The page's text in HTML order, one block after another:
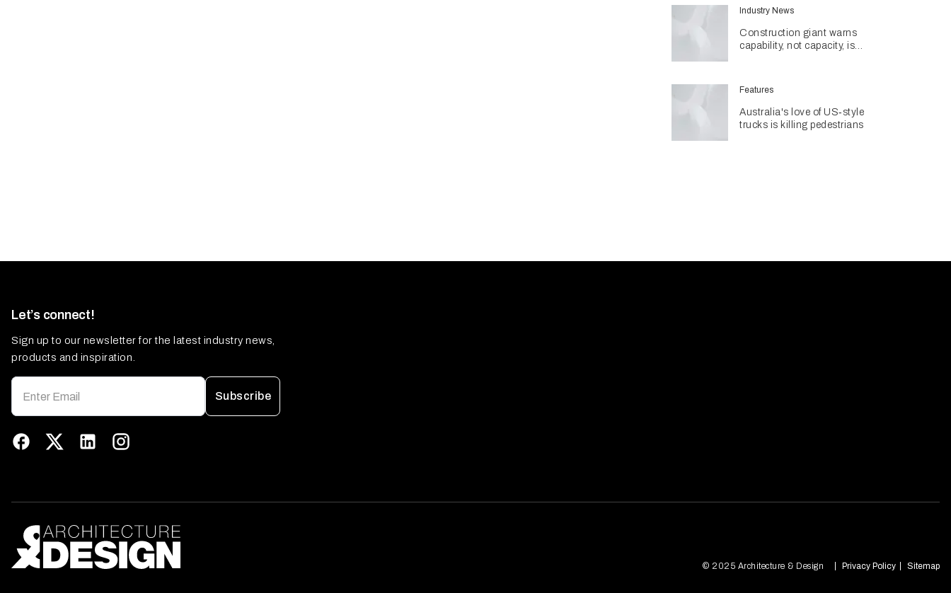
Industry News
Construction giant warns
capability, not capacity, is
billion pipeline
Features
Australia's love of US‑style
trucks is killing pedestrians
Let’s connect!
Sign up to our newsletter for the latest industry news,
products and inspiration.
Subscribe
© 2025 Architecture & Design Privacy Policy Sitemap